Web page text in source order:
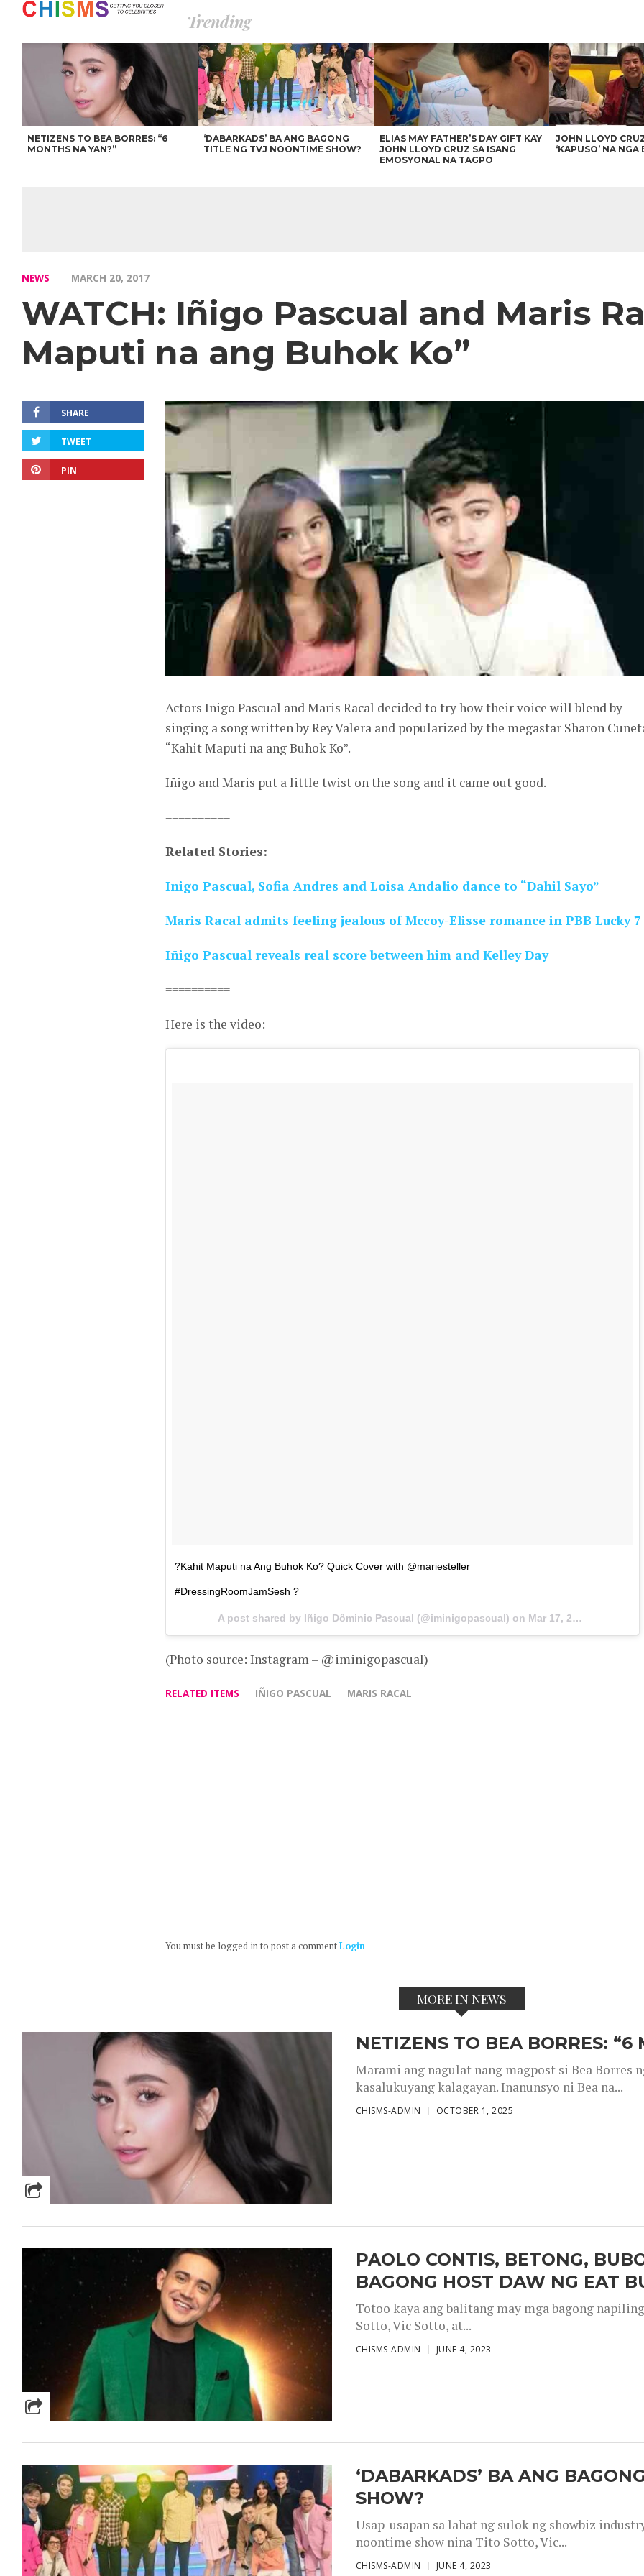
Trending
NETIZENS TO BEA BORRES: “6
MONTHS NA YAN?”
‘DABARKADS’ BA ANG BAGONG
TITLE NG TVJ NOONTIME SHOW?
ELIAS MAY FATHER’S DAY GIFT KAY
JOHN LLOYD CRUZ SA ISANG
EMOSYONAL NA TAGPO
JOHN LLOYD
‘KAPUSO’ NA NGA
NEWS MARCH 20, 2017
WATCH: Iñigo Pascual and Maris
Maputi na ang Buhok Ko”
SHARE
TWEET
PIN
Actors Iñigo Pascual and Maris Racal decided to try how their voice will blend by
singing a song written by Rey Valera and popularized by the megastar Sharon
“Kahit Maputi na ang Buhok Ko”.
Iñigo and Maris put a little twist on the song and it came out good.
==========
Related Stories:
Inigo Pascual, Sofia Andres and Loisa Andalio dance to “Dahil Sayo”
Maris Racal admits feeling jealous of Mccoy-Elisse romance in PBB Lucky 7
Iñigo Pascual reveals real score between him and Kelley Day
==========
Here is the video:
?Kahit Maputi na Ang Buhok Ko? Quick Cover with @mariesteller
#DressingRoomJamSesh ?
A post shared by Iñigo Dôminic Pascual (@iminigopascual) on Mar 17, 2017 at 4:16am PDT
(Photo source: Instagram – @iminigopascual)
RELATED ITEMS IÑIGO PASCUAL MARIS RACAL
You must be logged in to post a commentLogin
MORE IN NEWS
NETIZENS TO BEA BORRES: “6
Marami ang nagulat nang magpost si Bea Borres
kasalukuyang kalagayan. Inanunsyo ni Bea na...
CHISMS-ADMIN OCTOBER 1, 2025
PAOLO CONTIS, BETONG,
BAGONG HOST DAW NG EAT
Totoo kaya ang balitang may mga bagong
Sotto, Vic Sotto, at...
CHISMS-ADMIN JUNE 4, 2023
‘DABARKADS’ BA ANG
SHOW?
Usap-usapan sa lahat ng sulok ng showbiz
noontime show nina Tito Sotto, Vic...
CHISMS-ADMIN JUNE 4, 2023